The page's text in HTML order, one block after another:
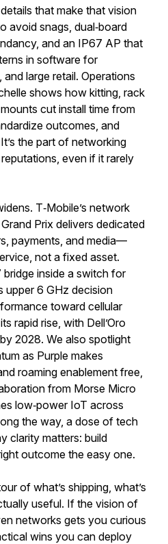
that make that vision
avoid snags, dual‑board
and an IP67 AP that
in software for
large retail. Operations
shows how kitting, rack
cut install time from
outcomes, and
the part of networking
even if it rarely
T‑Mobile’s network
Prix delivers dedicated
payments, and media—
not a fixed asset.
bridge inside a switch for
upper 6 GHz decision
toward cellular
rapid rise, with Dell’Oro
2028. We also spotlight
as Purple makes
roaming enablement free,
from Morse Micro
low‑power IoT across
the way, a dose of tech
clarity matters: build
outcome the easy one.
of what’s shipping, what’s
useful. If the vision of
networks gets you curious
wins you can deploy